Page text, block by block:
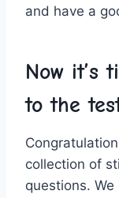
and have a
Now it’s
to the
collection of
questions.